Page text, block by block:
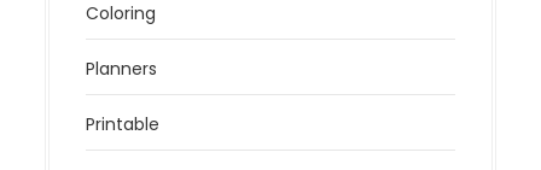
Coloring
Planners
Printable